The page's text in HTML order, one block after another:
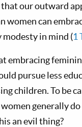
our outward
women can
in mind (1
embracing
pursue less
children. To be
generally
an evil thing?